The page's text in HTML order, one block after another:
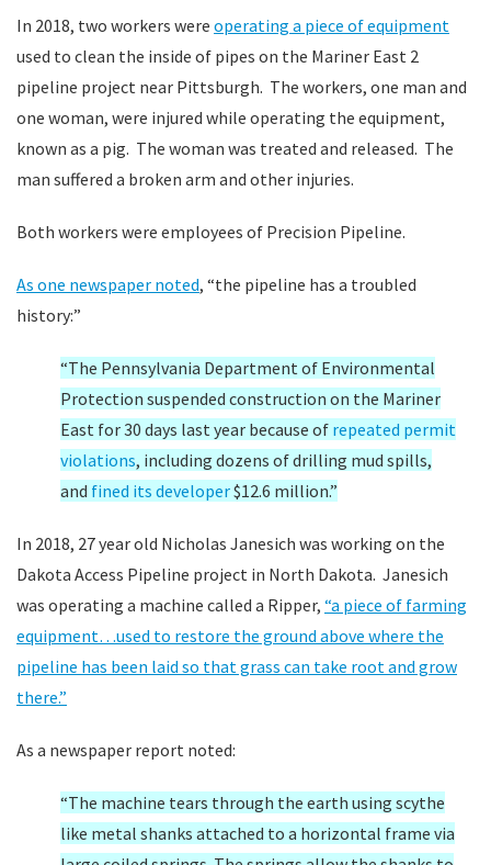
In 2018, two workers were operating a piece of equipment
used to clean the inside of pipes on the Mariner East 2
pipeline project near Pittsburgh. The workers, one man and
one woman, were injured while operating the equipment,
known as a pig. The woman was treated and released. The
man suffered a broken arm and other injuries.
Both workers were employees of Precision Pipeline.
As one newspaper noted, “the pipeline has a troubled
history:”
“The Pennsylvania Department of Environmental
Protection suspended construction on the Mariner
East for 30 days last year because of repeated permit
violations, including dozens of drilling mud spills,
and fined its developer$12.6 million.”
In 2018, 27 year old Nicholas Janesich was working on the
Dakota Access Pipeline project in North Dakota. Janesich
was operating a machine called a Ripper, “a piece of farming
equipment…used to restore the ground above where the
pipeline has been laid so that grass can take root and grow
there.”
As a newspaper report noted:
“The machine tears through the earth using scythe
like metal shanks attached to a horizontal frame via